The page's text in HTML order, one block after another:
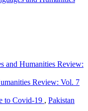
and Humanities Review:
Review: Vol. 7
to Covid-19 , Pakistan